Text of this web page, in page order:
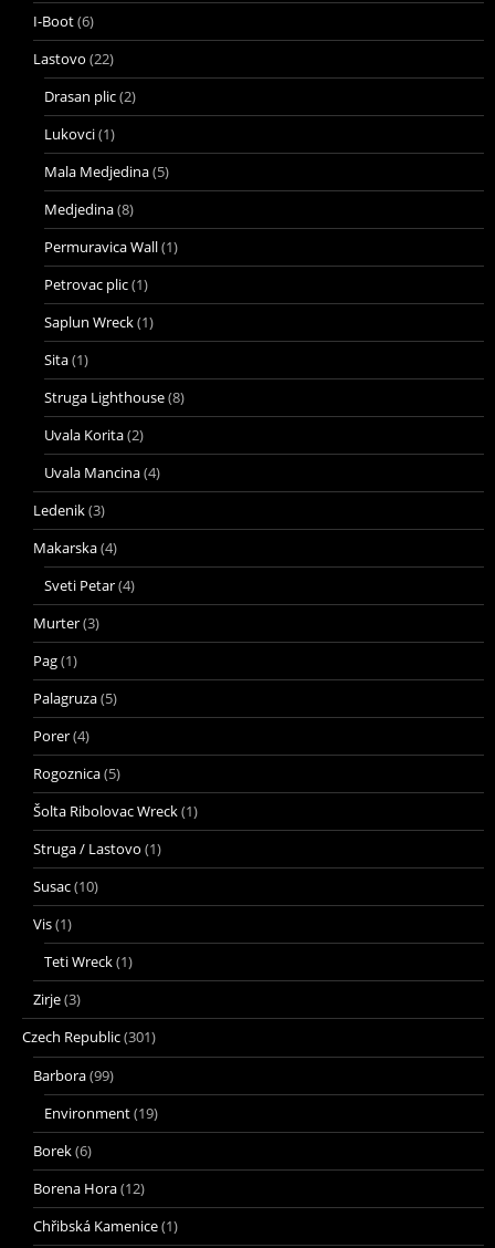
I-Boot(6)
Lastovo (22)
Drasan plic(2)
Lukovci(1)
Mala Medjedina(5)
Medjedina(8)
Permuravica Wall(1)
Petrovac plic(1)
Saplun Wreck(1)
Sita(1)
Struga Lighthouse(8)
Uvala Korita(2)
Uvala Mancina(4)
Ledenik(3)
Makarska(4)
Sveti Petar(4)
Murter(3)
Pag(1)
Palagruza(5)
Porer(4)
Rogoznica(5)
Šolta Ribolovac Wreck(1)
Struga / Lastovo (1)
Susac(10)
Vis(1)
Teti Wreck(1)
Zirje(3)
Czech Republic(301)
Barbora(99)
Environment(19)
Borek(6)
Borena Hora(12)
Chřibská Kamenice(1)